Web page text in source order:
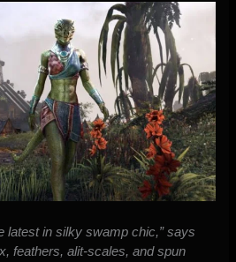
latest in silky swamp chic,” says
feathers, alit-scales, and spun